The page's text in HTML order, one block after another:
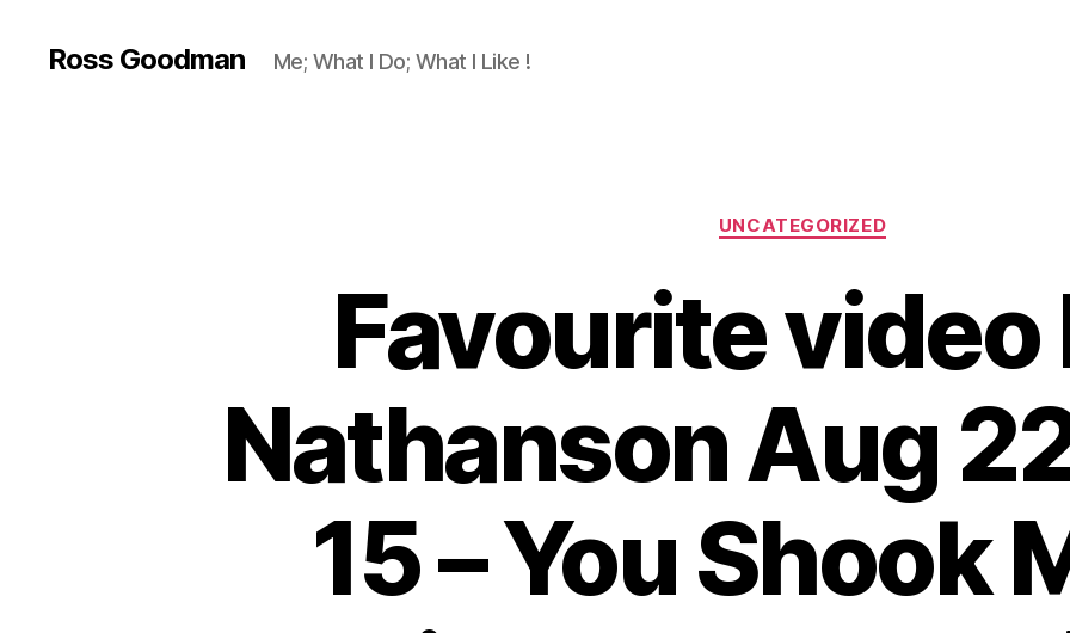
Ross Goodman Me; What I Do; What I Like !
Categories
UNCATEGORIZED
Favourite
Nathanson Aug
15 – You Shook